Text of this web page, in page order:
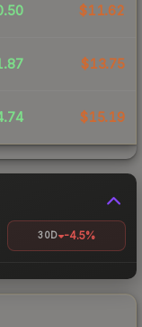
$11.62
$13.75
$15.19
30D -4.5%